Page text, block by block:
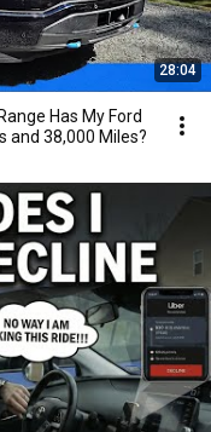
28:04
Has My Ford
and 38,000 Miles?